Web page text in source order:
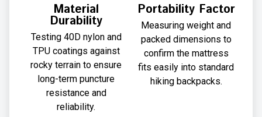
Material
Durability
Testing 40D nylon and
TPU coatings against
rocky terrain to ensure
long-term puncture
resistance and
reliability.
Portability Factor
Measuring weight and
packed dimensions to
confirm the mattress
fits easily into standard
hiking backpacks.